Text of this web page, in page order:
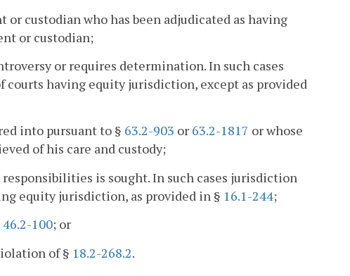
or custodian who has been adjudicated as having
or custodian;
or requires determination. In such cases
having equity jurisdiction, except as provided
into pursuant to § 63.2-903 or 63.2-1817 or whose
of his care and custody;
is sought. In such cases jurisdiction
equity jurisdiction, as provided in § 16.1-244;
46.2-100; or
of § 18.2-268.2.